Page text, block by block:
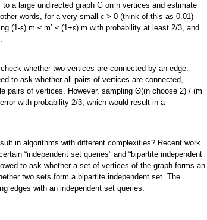
a large undirected graph G on n vertices and estimate
words, for a very small ϵ > 0 (think of this as 0.01)
(1-ε) m ≤ m’ ≤ (1+ε) m with probability at least 2/3, and
whether two vertices are connected by an edge.
to ask whether all pairs of vertices are connected,
pairs of vertices. However, sampling Θ((n choose 2) / (m
with probability 2/3, which would result in a
in algorithms with different complexities? Recent work
“independent set queries” and “bipartite independent
to ask whether a set of vertices of the graph forms an
two sets form a bipartite independent set. The
edges with an independent set queries.